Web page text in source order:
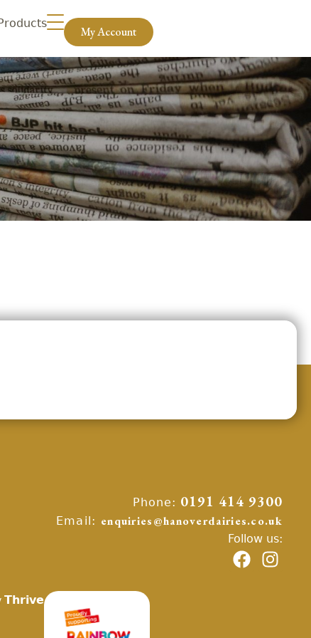
My Account
Phone: 0191 414 9300
Email: enquiries@hanoverdairies.co.uk
Follow us:
Thrive